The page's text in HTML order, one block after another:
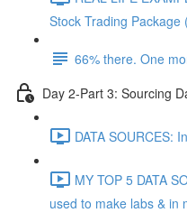
Stock Trading Package
66% there. One
Day 2-Part 3: Sourcing
DATA SOURCES:
MY TOP 5 DATA
used to make labs & in